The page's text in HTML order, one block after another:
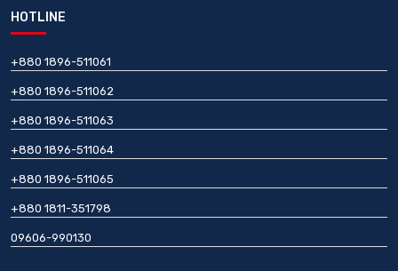
HOTLINE
+880 1896-511061
+880 1896-511062
+880 1896-511063
+880 1896-511064
+880 1896-511065
+880 1811-351798
09606-990130